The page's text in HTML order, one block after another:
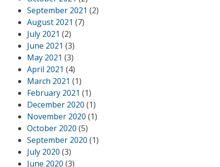
September 2021 (2)
August 2021 (7)
July 2021 (2)
June 2021 (3)
May 2021 (3)
April 2021 (4)
March 2021 (1)
February 2021 (1)
December 2020 (1)
November 2020 (1)
October 2020 (5)
September 2020 (1)
July 2020 (3)
June 2020 (3)